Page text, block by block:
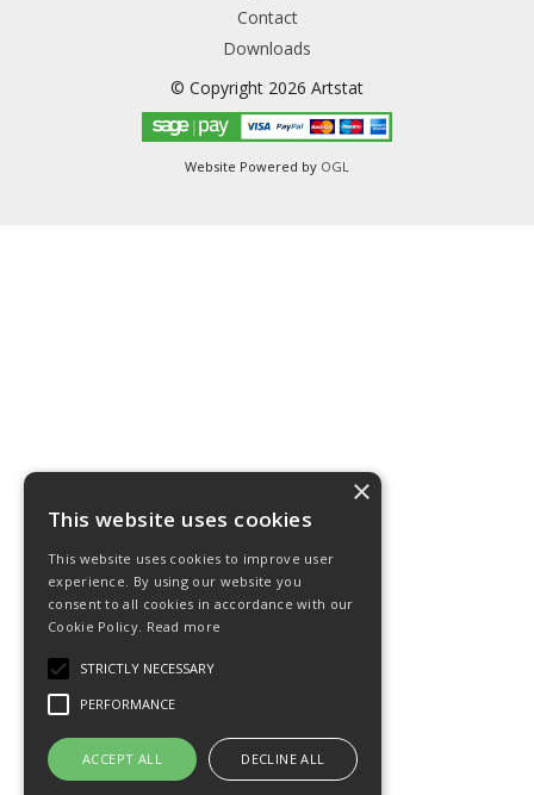
Contact
Downloads
© Copyright 2026 Artstat
Website Powered by OGL
×
This website uses cookies
This website uses cookies to improve user
experience. By using our website you
consent to all cookies in accordance with our
Cookie Policy. Read more
STRICTLY NECESSARY
PERFORMANCE
ACCEPT ALL DECLINE ALL